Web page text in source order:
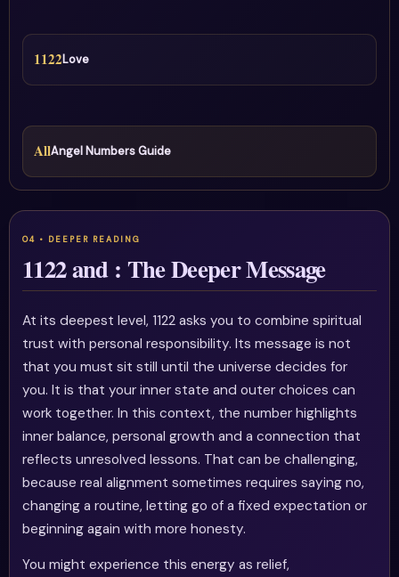
1122Love
AllAngel Numbers Guide
1122 and : The Deeper Message
At its deepest level, 1122 asks you to combine spiritual
trust with personal responsibility. Its message is not
that you must sit still until the universe decides for
you. It is that your inner state and outer choices can
work together. In this context, the number highlights
inner balance, personal growth and a connection that
reflects unresolved lessons. That can be challenging,
because real alignment sometimes requires saying no,
changing a routine, letting go of a fixed expectation or
beginning again with more honesty.
You might experience this energy as relief,